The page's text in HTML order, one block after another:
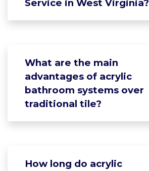
Service in West Virginia?
What are the main
advantages of acrylic
bathroom systems over
traditional tile?
How long do acrylic